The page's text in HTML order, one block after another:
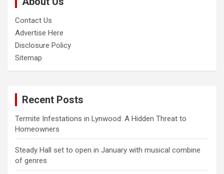
Contact Us
Advertise Here
Disclosure Policy
Sitemap
Recent Posts
Termite Infestations in Lynwood: A Hidden Threat to
Homeowners
Steady Hall set to open in January with musical combine
of genres